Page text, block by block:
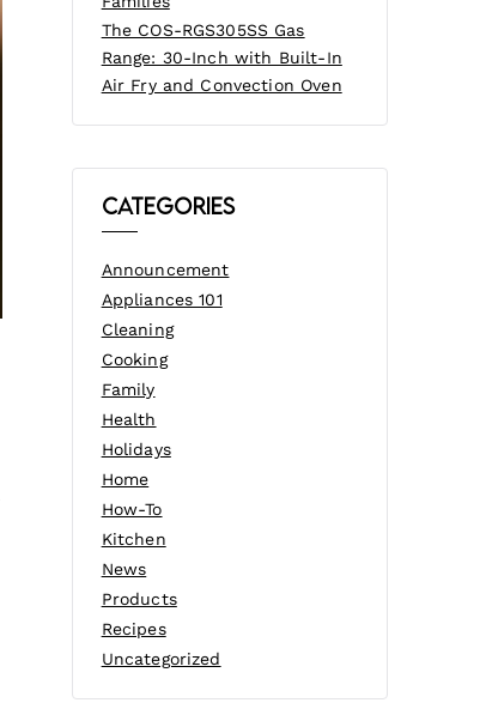
The COS-RGS305SS Gas
Range: 30-Inch with Built-In
Air Fry and Convection Oven
Categories
Announcement
Appliances 101
Cleaning
Cooking
Family
Health
Holidays
Home
How-To
Kitchen
News
Products
Recipes
Uncategorized